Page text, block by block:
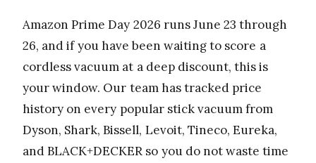
Amazon Prime Day 2026 runs June 23 through
26, and if you have been waiting to score a
cordless vacuum at a deep discount, this is
your window. Our team has tracked price
history on every popular stick vacuum from
Dyson, Shark, Bissell, Levoit, Tineco, Eureka,
and BLACK+DECKER so you do not waste time